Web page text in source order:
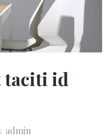
taciti id
admin